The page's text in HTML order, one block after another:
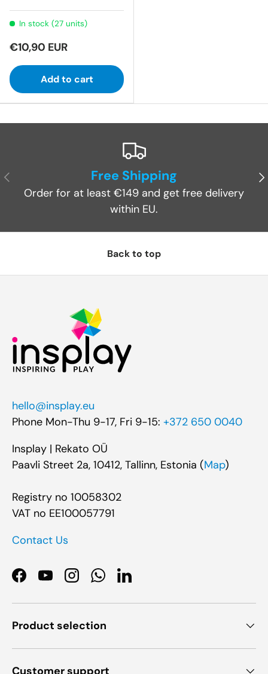
In stock (27 units)
€10,90 EUR
Add to cart
Previous Free Shipping
Order for at least €149 and get free delivery
within EU.
Back to top
hello@insplay.eu
Phone Mon-Thu 9-17, Fri 9-15: +372 650 0040
Insplay | Rekato OÜ
Paavli Street 2a, 10412, Tallinn, Estonia (Map)
Registry no 10058302
VAT no EE100057791
Contact Us
Facebook
YouTubeInstagramWhatsApp
LinkedIn
Product selection
Customer support